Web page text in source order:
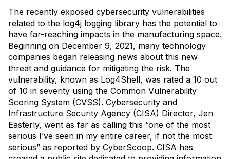
The recently exposed cybersecurity vulnerabilities
related to the log4j logging library has the potential to
have far-reaching impacts in the manufacturing space.
Beginning on December 9, 2021, many technology
companies began releasing news about this new
threat and guidance for mitigating the risk. The
vulnerability, known as Log4Shell, was rated a 10 out
of 10 in severity using the Common Vulnerability
Scoring System (CVSS). Cybersecurity and
Infrastructure Security Agency (CISA) Director, Jen
Easterly, went as far as calling this “one of the most
serious I’ve seen in my entire career, if not the most
serious” as reported by CyberScoop. CISA has